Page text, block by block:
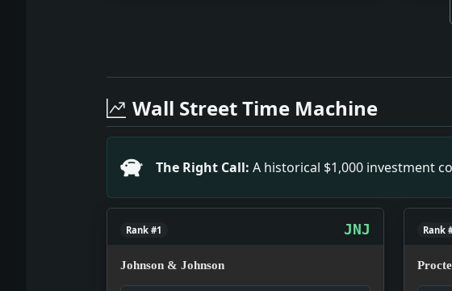
Headline: Baker, Held Sane, Tried As Poisoner.
Headline: Gangs Slay Three in One Day in City.
Headline: Thugs Steal $828 in 2 Bronx Hold-Ups.
Headline: Spanish and Swiss Envoys Cause Flurry
Headline: High Court Refuses Ship 'Trust' Case.
Headline: Carol Wins Support. Impact: Culture
Wall Street Time Machine
The Right Call: A historical $1,000 investment
Rank #1 JNJ
Johnson & Johnson
Rank